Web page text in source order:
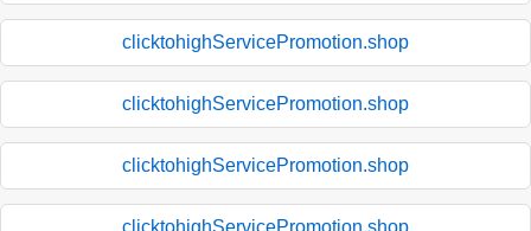
clicktohighServicePromotion.shop
clicktohighServicePromotion.shop
clicktohighServicePromotion.shop
clicktohighServicePromotion.shop